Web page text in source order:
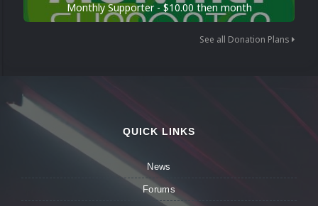
Monthly Supporter - $10.00 then month
See all Donation Plans
QUICK LINKS
News
Forums